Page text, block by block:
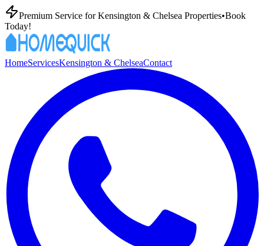
Premium Service forKensington & Chelsea Properties•Book
Today!
HomeServicesKensington & ChelseaContact